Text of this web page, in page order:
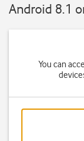
Android 8.1
You can